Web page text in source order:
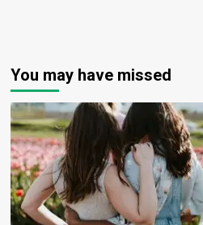
You may have missed